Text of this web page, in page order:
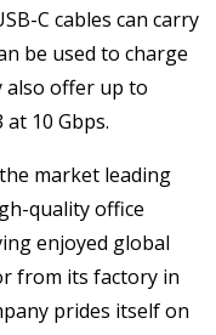
C cables can carry
be used to charge
also offer up to
10 Gbps.
market leading
quality office
enjoyed global
from its factory in
prides itself on